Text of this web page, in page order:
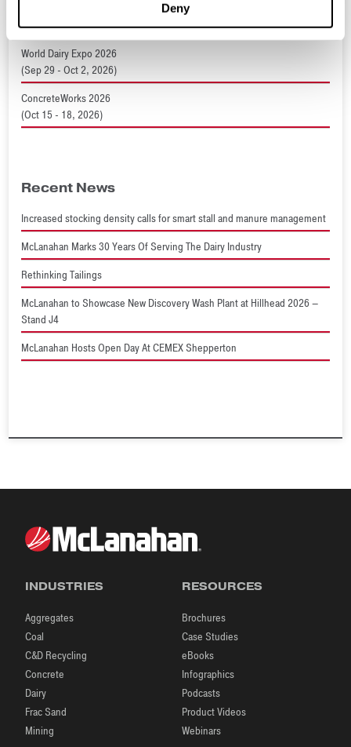
Deny
(Sep 29 - Oct 1, 2026)
World Dairy Expo 2026
(Sep 29 - Oct 2, 2026)
ConcreteWorks 2026
(Oct 15 - 18, 2026)
Recent News
Increased stocking density calls for smart stall and manure management
McLanahan Marks 30 Years Of Serving The Dairy Industry
Rethinking Tailings
McLanahan to Showcase New Discovery Wash Plant at Hillhead 2026 –
Stand J4
McLanahan Hosts Open Day At CEMEX Shepperton
INDUSTRIES
Aggregates
Coal
C&D Recycling
Concrete
Dairy
Frac Sand
Mining
RESOURCES
Brochures
Case Studies
eBooks
Infographics
Podcasts
Product Videos
Webinars